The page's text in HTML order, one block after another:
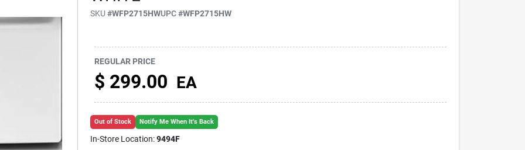
SKU#WFP2715HWUPC#WFP2715HW
REGULAR PRICE
$ 299.00 EA
Out of Stock Notify Me When It's Back
In-Store Location:9494F